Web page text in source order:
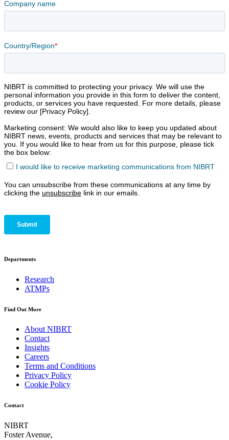
Departments
Research
ATMPs
Find Out More
About NIBRT
Contact
Insights
Careers
Terms and Conditions
Privacy Policy
Cookie Policy
Contact
NIBRT
Foster Avenue,